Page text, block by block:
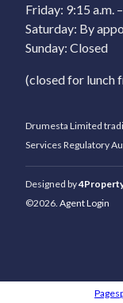
Friday: 9:15 a.m.
Saturday: By
Sunday: Closed
(closed for lunch
Drumesta Limited
Services Regulatory
Designed by
©2026. Agent Login